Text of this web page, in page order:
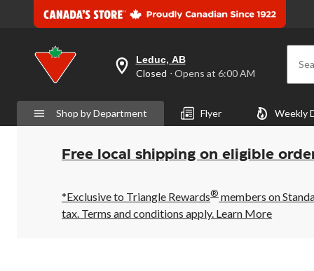
your
is
Leduc,
AB,
Closed,
Opens
6:00
AM
click
Leduc, AB
Closed ⋅ Opens at 6:00 AM
Shop by Department Flyer Weekly
Free local shipping on eligible
*Exclusive to Triangle Rewards® members on
tax. Terms and conditions apply. Learn More